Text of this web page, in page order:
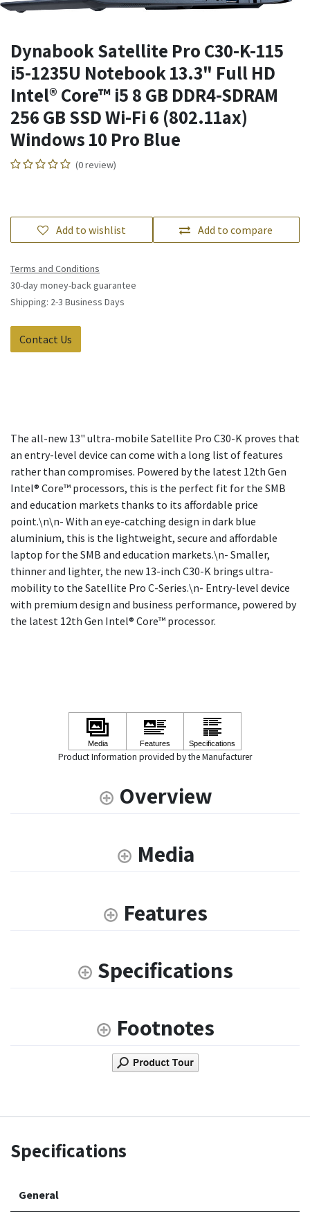
Dynabook Satellite Pro C30-K-115
i5-1235U Notebook 13.3" Full HD
Intel® Core™ i5 8 GB DDR4-SDRAM
256 GB SSD Wi-Fi 6 (802.11ax)
Windows 10 Pro Blue
(0 review)
Add to compare
Add to wishlist
Terms and Conditions
30-day money-back guarantee
Shipping: 2-3 Business Days
Contact Us
The all-new 13" ultra-mobile Satellite Pro C30-K proves that
an entry-level device can come with a long list of features
rather than compromises. Powered by the latest 12th Gen
Intel® Core™ processors, this is the perfect fit for the SMB
and education markets thanks to its affordable price
point.\n\n- With an eye-catching design in dark blue
aluminium, this is the lightweight, secure and affordable
laptop for the SMB and education markets.\n- Smaller,
thinner and lighter, the new 13-inch C30-K brings ultra-
mobility to the Satellite Pro C-Series.\n- Entry-level device
with premium design and business performance, powered by
the latest 12th Gen Intel® Core™ processor.
Product Information provided by the Manufacturer
Overview
Media
Features
Specifications
Footnotes
Specifications
General